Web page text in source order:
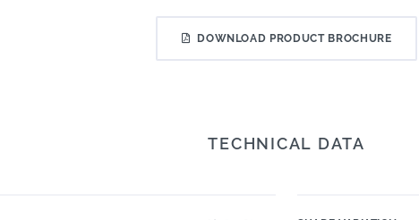
DOWNLOAD PRODUCT BROCHURE
TECHNICAL DATA